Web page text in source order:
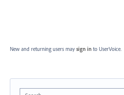
New and returning users may sign in to UserVoice.